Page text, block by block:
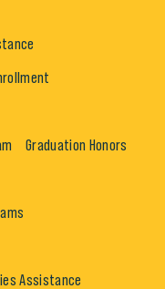
Graduation Honors
Assistance